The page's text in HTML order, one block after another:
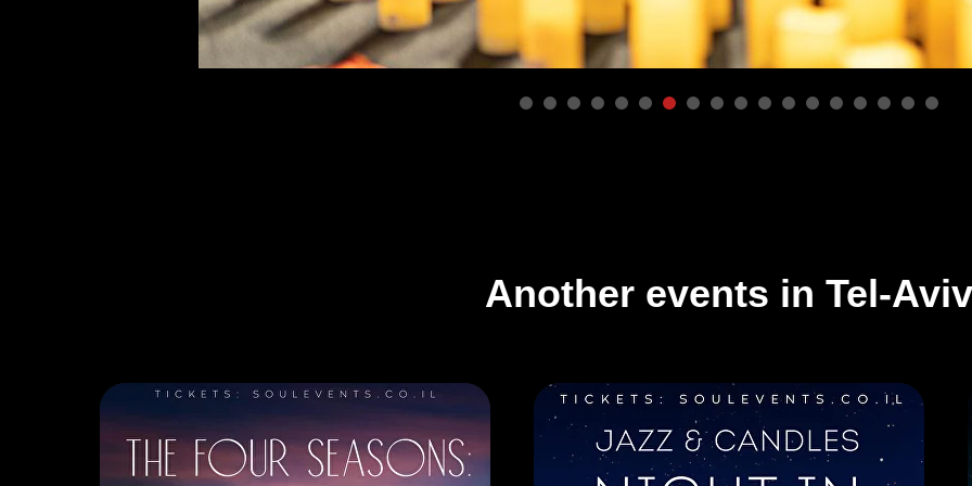
Another events in Tel-Aviv